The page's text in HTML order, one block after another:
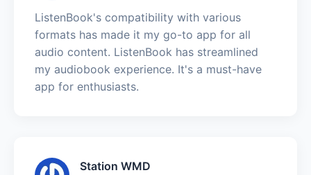
ListenBook's compatibility with various
formats has made it my go-to app for all
audio content. ListenBook has streamlined
my audiobook experience. It's a must-have
app for enthusiasts.
Station WMD